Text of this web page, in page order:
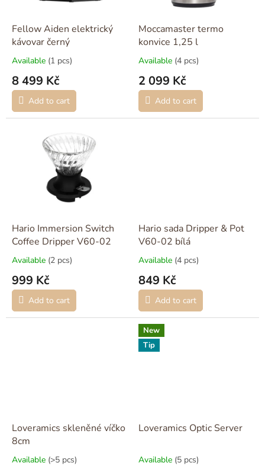
Fellow Aiden elektrický
kávovar černý
Available (1 pcs)
8 499 Kč
Add to cart
Moccamaster termo
konvice 1,25 l
Available (4 pcs)
2 099 Kč
Add to cart
Hario Immersion Switch
Coffee Dripper V60-02
Available (2 pcs)
999 Kč
Add to cart
Hario sada Dripper & Pot
V60-02 bílá
Available (4 pcs)
849 Kč
Add to cart
Loveramics skleněné víčko
8cm
Available (>5 pcs)
New
Tip
Loveramics Optic Server
Available (5 pcs)